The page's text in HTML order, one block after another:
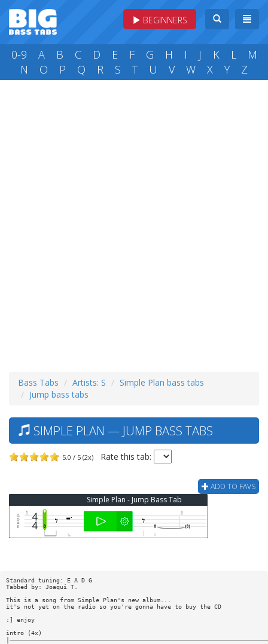
BEGINNERS
0-9 A B C D E F G H I J K L
M
N
O P Q R S T U V W X Y Z
Bass Tabs Artists: S
Simple Plan bass tabs
Jump bass tabs
SIMPLE PLAN — JUMP BASS TABS
5.0 / 5 (2x) Rate this tab:
ADD TO FAVS
Simple Plan - Jump Bass Tab
Standard tuning: E A D G
Tabbed by: Joaqui T.
This is a song from Simple Plan's new album...
it's not yet on the radio so you're gonna have to buy the CD
:] enjoy
intro (4x)